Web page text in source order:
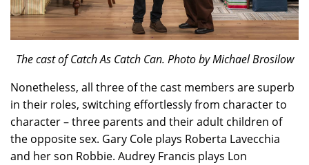
The cast of Catch As Catch Can. Photo by Michael Brosilow
Nonetheless, all three of the cast members are superb
in their roles, switching effortlessly from character to
character – three parents and their adult children of
the opposite sex. Gary Cole plays Roberta Lavecchia
and her son Robbie. Audrey Francis plays Lon